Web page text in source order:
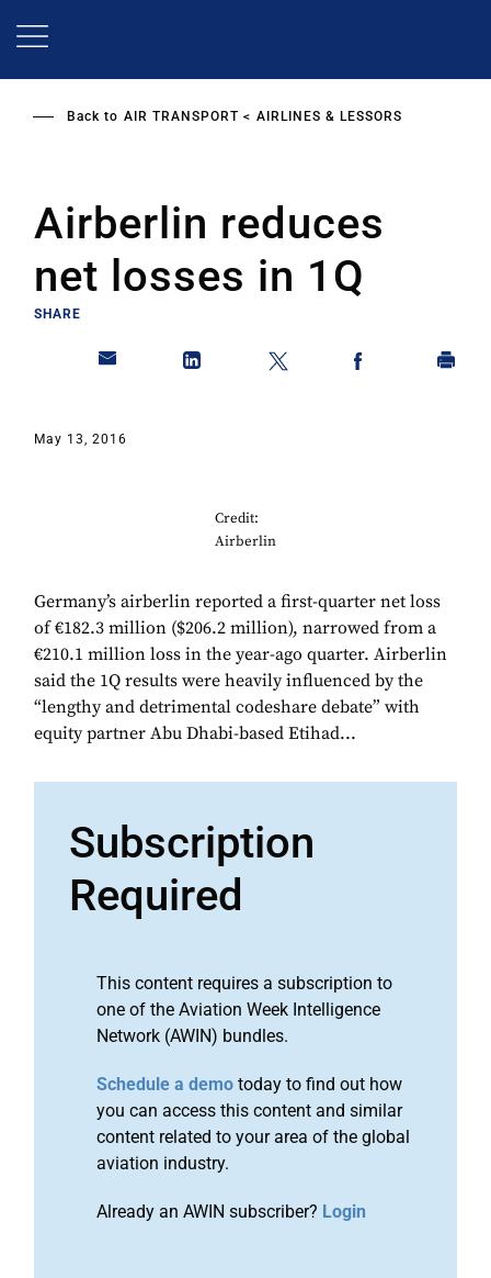
Back to AIR TRANSPORT AIRLINES & LESSORS
Airberlin reduces
net losses in 1Q
SHARE
May 13, 2016
Credit:
Airberlin
Germany’s airberlin reported a first-quarter net loss
of €182.3 million ($206.2 million), narrowed from a
€210.1 million loss in the year-ago quarter. Airberlin
said the 1Q results were heavily influenced by the
“lengthy and detrimental codeshare debate” with
equity partner Abu Dhabi-based Etihad...
Subscription
Required
This content requires a subscription to
one of the Aviation Week Intelligence
Network (AWIN) bundles.
Schedule a demo today to find out how
you can access this content and similar
content related to your area of the global
aviation industry.
Already an AWIN subscriber? Login